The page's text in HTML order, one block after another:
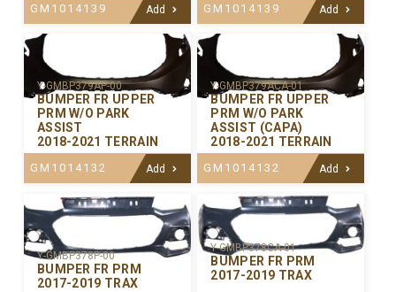
GM1014139 Add GM1014139 Add
Y-GMBP379AP-00
BUMPER FR UPPER
PRM W/O PARK
ASSIST
2018-2021 TERRAIN
GM1014132 Add
Y-GMBP379ACA-01
BUMPER FR UPPER
PRM W/O PARK
ASSIST (CAPA)
2018-2021 TERRAIN
GM1014132 Add
Y-GMBP378P-00
BUMPER FR PRM
2017-2019 TRAX
Y-GMBP378CA-01
BUMPER FR PRM
2017-2019 TRAX